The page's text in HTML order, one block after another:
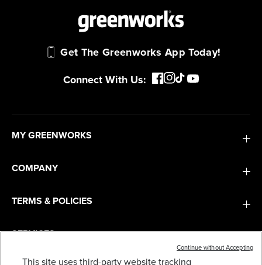
Get The Greenworks App Today!
Connect With Us:
MY GREENWORKS
COMPANY
TERMS & POLICIES
SERVICES
This site uses third-party website tracking
Continue without Accepting